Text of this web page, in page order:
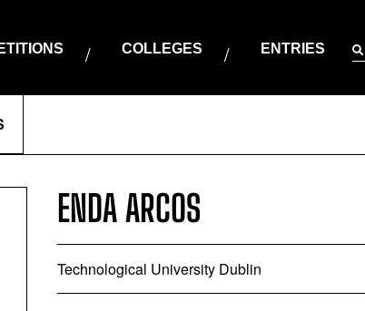
COLLEGES ENTRIES
ENDA ARCOS
Technological University Dublin